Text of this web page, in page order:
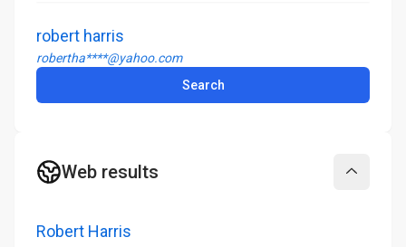
robert harris
robertha****@yahoo.com
Search
Web results
Robert Harris